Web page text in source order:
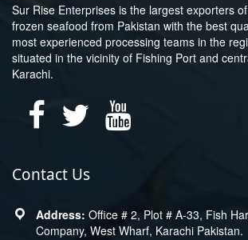
Sur Rise Enterprises is the largest exporters
frozen seafood from Pakistan with the best
most experienced processing teams in the
situated in the vicinity of Fishing Port and
Karachi.
Contact Us
Office # 2, Plot # A-33, Fish
Company, West Wharf, Karachi Pakistan.